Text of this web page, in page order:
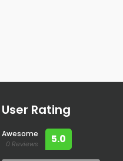
User Rating
Awesome
0 Reviews 5.0